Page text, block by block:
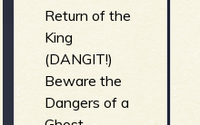
Return of the
King
(DANGIT!)
Beware the
Dangers of a